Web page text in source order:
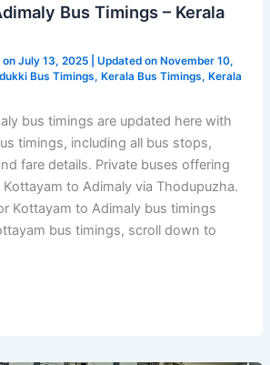
Bus Timings – Kerala
on July 13, 2025 | Updated on November 10,
Bus Timings, Kerala Bus Timings, Kerala
bus timings are updated here with
timings, including all bus stops,
fare details. Private buses offering
to Adimaly via Thodupuzha.
Kottayam to Adimaly bus timings
bus timings, scroll down to